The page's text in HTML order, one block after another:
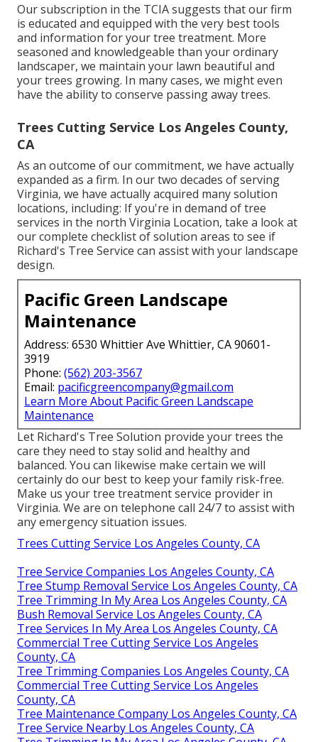
Our subscription in the TCIA suggests that our firm
is educated and equipped with the very best tools
and information for your tree treatment. More
seasoned and knowledgeable than your ordinary
landscaper, we maintain your lawn beautiful and
your trees growing. In many cases, we might even
have the ability to conserve passing away trees.
Trees Cutting Service Los Angeles County,
CA
As an outcome of our commitment, we have actually
expanded as a firm. In our two decades of serving
Virginia, we have actually acquired many solution
locations, including: If you're in demand of tree
services in the north Virginia Location, take a look at
our complete checklist of solution areas to see if
Richard's Tree Service can assist with your landscape
design.
Pacific Green Landscape
Maintenance
Address: 6530 Whittier Ave Whittier, CA 90601-
3919
Phone: (562) 203-3567
Email: pacificgreencompany@gmail.com
Learn More About Pacific Green Landscape
Maintenance
Let Richard's Tree Solution provide your trees the
care they need to stay solid and healthy and
balanced. You can likewise make certain we will
certainly do our best to keep your family risk-free.
Make us your tree treatment service provider in
Virginia. We are on telephone call 24/7 to assist with
any emergency situation issues.
Trees Cutting Service Los Angeles County, CA
Tree Service Companies Los Angeles County, CA
Tree Stump Removal Service Los Angeles County, CA
Tree Trimming In My Area Los Angeles County, CA
Bush Removal Service Los Angeles County, CA
Tree Services In My Area Los Angeles County, CA
Commercial Tree Cutting Service Los Angeles
County, CA
Tree Trimming Companies Los Angeles County, CA
Commercial Tree Cutting Service Los Angeles
County, CA
Tree Maintenance Company Los Angeles County, CA
Tree Service Nearby Los Angeles County, CA